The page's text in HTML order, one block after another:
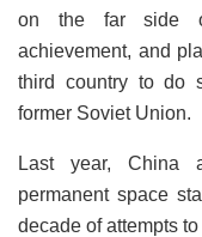
on the far side
achievement, and
third country to do
former Soviet Union.
Last year, China
permanent space
decade of attempts